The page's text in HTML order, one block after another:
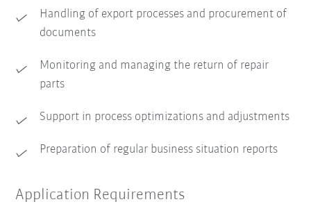
Handling of export processes and procurement of
documents
Monitoring and managing the return of repair
parts
Support in process optimizations and adjustments
Preparation of regular business situation reports
Application Requirements